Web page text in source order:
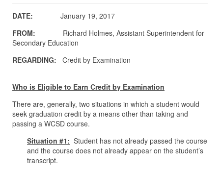
DATE: January 19, 2017
FROM: Richard Holmes, Assistant Superintendent for
Secondary Education
REGARDING: Credit by Examination
Who is Eligible to Earn Credit by Examination
There are, generally, two situations in which a student would
seek graduation credit by a means other than taking and
passing a WCSD course.
Situation #1: Student has not already passed the course
and the course does not already appear on the student’s
transcript.